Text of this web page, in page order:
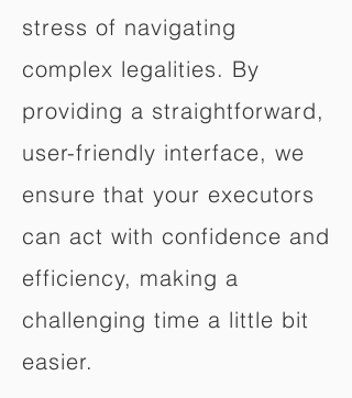
stress of navigating
complex legalities. By
providing a straightforward,
user-friendly interface, we
ensure that your executors
can act with confidence and
efficiency, making a
challenging time a little bit
easier.